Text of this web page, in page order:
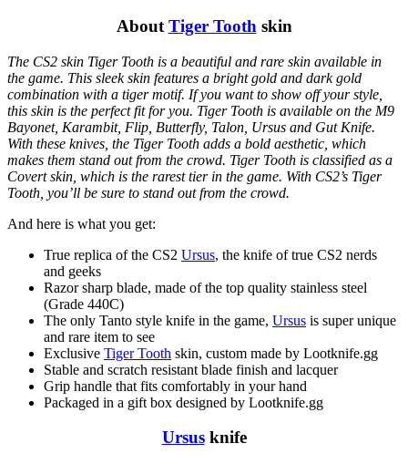
About Tiger Tooth skin
The CS2 skin Tiger Tooth is a beautiful and rare skin available in
the game. This sleek skin features a bright gold and dark gold
combination with a tiger motif. If you want to show off your style,
this skin is the perfect fit for you. Tiger Tooth is available on the M9
Bayonet, Karambit, Flip, Butterfly, Talon, Ursus and Gut Knife.
With these knives, the Tiger Tooth adds a bold aesthetic, which
makes them stand out from the crowd. Tiger Tooth is classified as a
Covert skin, which is the rarest tier in the game. With CS2’s Tiger
Tooth, you’ll be sure to stand out from the crowd.
And here is what you get:
True replica of the CS2 Ursus, the knife of true CS2 nerds
and geeks
Razor sharp blade, made of the top quality stainless steel
(Grade 440C)
The only Tanto style knife in the game, Ursus is super unique
and rare item to see
Exclusive Tiger Tooth skin, custom made by Lootknife.gg
Stable and scratch resistant blade finish and lacquer
Grip handle that fits comfortably in your hand
Packaged in a gift box designed by Lootknife.gg
Ursusknife